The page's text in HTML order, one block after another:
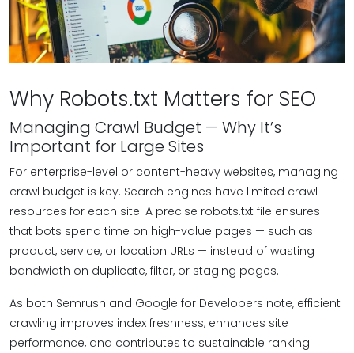
Why Robots.txt Matters for SEO
Managing Crawl Budget — Why It’s
Important for Large Sites
For enterprise-level or content-heavy websites, managing
crawl budget is key. Search engines have limited crawl
resources for each site. A precise robots.txt file ensures
that bots spend time on high-value pages — such as
product, service, or location URLs — instead of wasting
bandwidth on duplicate, filter, or staging pages.
As both Semrush and Google for Developers note, efficient
crawling improves index freshness, enhances site
performance, and contributes to sustainable ranking